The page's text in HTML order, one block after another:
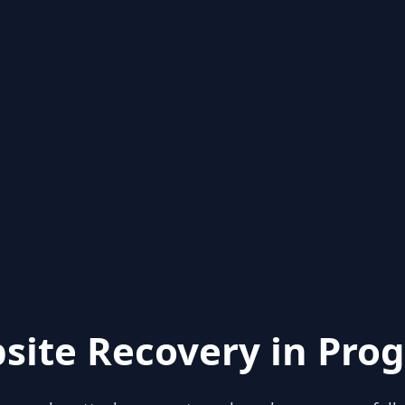
Recovery in